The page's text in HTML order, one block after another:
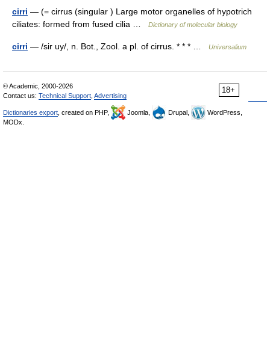
cirri — (= cirrus (singular ) Large motor organelles of hypotrich
ciliates: formed from fused cilia …
Dictionary of molecular biology
cirri — /sir uy/, n. Bot., Zool. a pl. of cirrus. * * * … Universalium
18+
© Academic, 2000-2026
Contact us: Technical Support Advertising
Dictionaries export , created on PHP, Joomla, Drupal,
WordPress,
MODx.